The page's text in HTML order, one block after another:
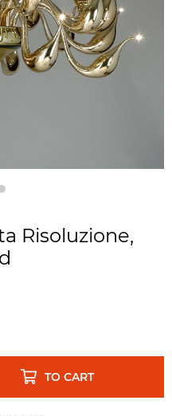
Risoluzione,
TO CART